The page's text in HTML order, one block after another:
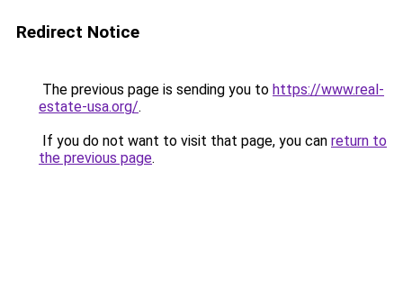
Redirect Notice
The previous page is sending you to https://www.real-
estate-usa.org/.
If you do not want to visit that page, you can return to
the previous page.